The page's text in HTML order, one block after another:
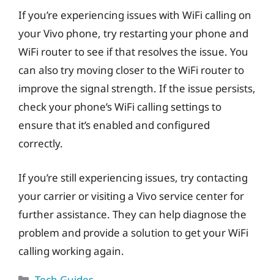
If you’re experiencing issues with WiFi calling on
your Vivo phone, try restarting your phone and
WiFi router to see if that resolves the issue. You
can also try moving closer to the WiFi router to
improve the signal strength. If the issue persists,
check your phone’s WiFi calling settings to
ensure that it’s enabled and configured
correctly.
If you’re still experiencing issues, try contacting
your carrier or visiting a Vivo service center for
further assistance. They can help diagnose the
problem and provide a solution to get your WiFi
calling working again.